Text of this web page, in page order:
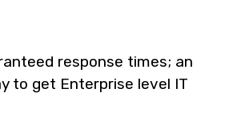
response times; an
to get Enterprise level IT